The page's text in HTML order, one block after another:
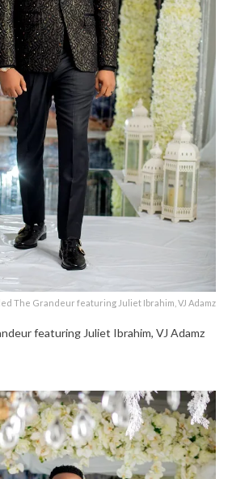
The Grandeur featuring Juliet Ibrahim, VJ Adamz
featuring Juliet Ibrahim, VJ Adamz